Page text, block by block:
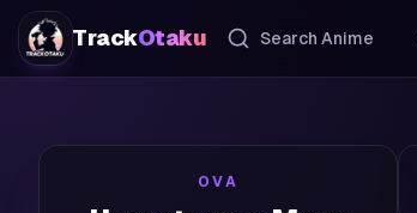
TrackOtaku Search Anime
OVA